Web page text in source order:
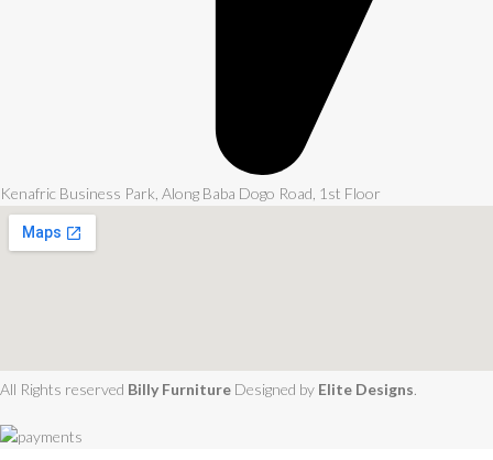
Kenafric Business Park, Along Baba Dogo Road, 1st Floor
All Rights reserved Billy Furniture Designed by Elite Designs.